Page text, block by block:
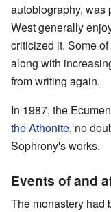
autobiography, was
West generally
criticized it. Some
along with
from writing again.
In 1987, the
the Athonite, no
Sophrony's works.
Events of and
The monastery had